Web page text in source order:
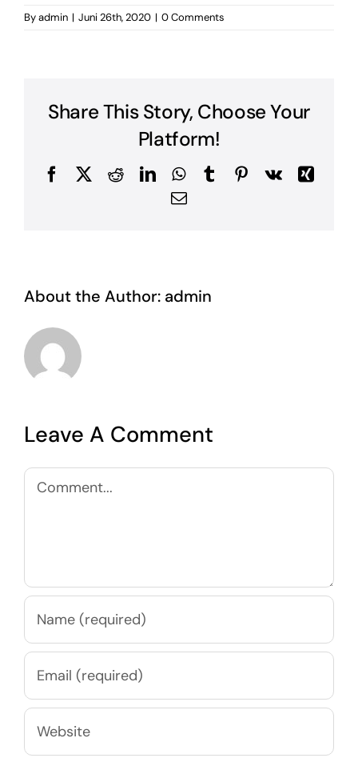
Byadmin | Juni 26th, 2020 | 0 Comments
Share This Story, Choose Your
Platform!
Facebook
TwitterRedditLinkedInWhatsApp
TumblrPinterest
Vk
Xing
Email
About the Author: admin
Leave A Comment
Comment